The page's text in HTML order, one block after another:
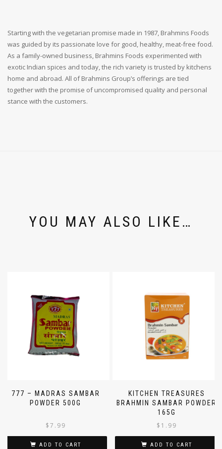
Starting with the vegetarian promise made in 1987, Brahmins Foods
was guided by its passionate love for good, healthy, meat-free food.
As a family-owned business, Brahmins Foods experimented with
exotic Indian spices and today, the rich variety is trusted by kitchens
home and abroad. All of Brahmins Group’s offerings are tied
together with the promise of uncompromised quality and personal
stance with the customers.
YOU MAY ALSO LIKE…
777 – MADRAS SAMBAR
POWDER 500G
$7.99
ADD TO CART
KITCHEN TREASURES
BRAHMIN SAMBAR POWDER
165G
$ 1.99
ADD TO CART